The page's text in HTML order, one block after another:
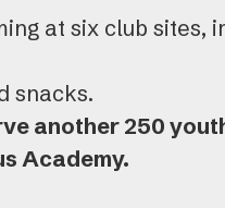
at six club sites,
snacks.
another 250
Academy.